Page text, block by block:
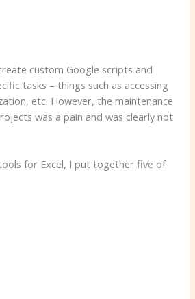
custom Google scripts and
tasks – things such as accessing
etc. However, the maintenance
was a pain and was clearly not
for Excel, I put together five of